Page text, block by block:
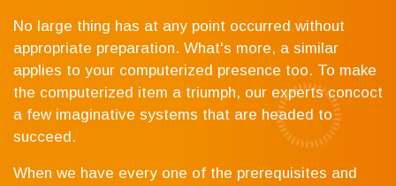
No large thing has at any point occurred without
appropriate preparation. What's more, a similar
applies to your computerized presence too. To make
the computerized item a triumph, our experts concoct
a few imaginative systems that are headed to
succeed.
When we have every one of the prerequisites and